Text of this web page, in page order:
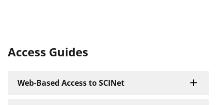
Access Guides
Web-Based Access to SCINet